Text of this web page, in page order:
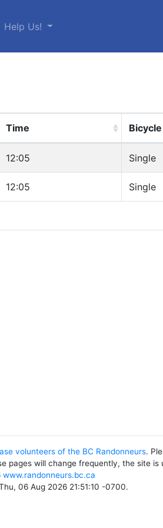
Help Us!
Time
12:05 Single
12:05 Single
volunteers of the BC Randonneurs.
pages will change frequently, the site is
www.randonneurs.bc.ca
06 Aug 2026 21:51:10 -0700.